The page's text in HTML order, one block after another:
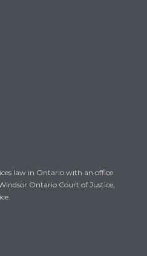
law in Ontario with an office
Ontario Court of Justice,